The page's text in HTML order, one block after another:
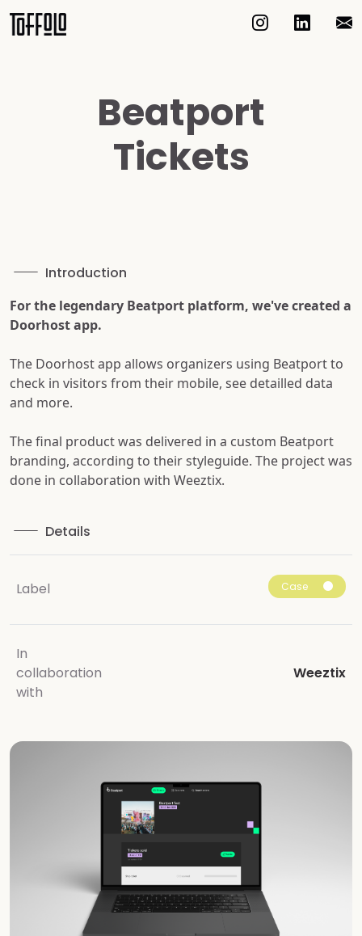
Beatport
Tickets
Introduction
For the legendary Beatport platform, we've created a
Doorhost app.
The Doorhost app allows organizers using Beatport to
check in visitors from their mobile, see detailled data
and more.
The final product was delivered in a custom Beatport
branding, according to their styleguide. The project was
done in collaboration with Weeztix.
Details
Label Case
In
collaboration
with
Weeztix